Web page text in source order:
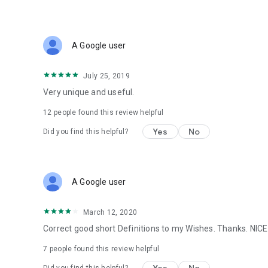
A Google user
July 25, 2019
Very unique and useful.
12 people found this review helpful
Did you find this helpful? Yes No
A Google user
March 12, 2020
Correct good short Definitions to my Wishes. Thanks. NICE.
7 people found this review helpful